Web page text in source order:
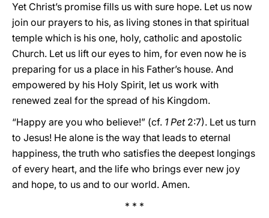
Yet Christ’s promise fills us with sure hope. Let us now
join our prayers to his, as living stones in that spiritual
temple which is his one, holy, catholic and apostolic
Church. Let us lift our eyes to him, for even now he is
preparing for us a place in his Father’s house. And
empowered by his Holy Spirit, let us work with
renewed zeal for the spread of his Kingdom.
“Happy are you who believe!” (cf. 1 Pet2:7). Let us turn
to Jesus! He alone is the way that leads to eternal
happiness, the truth who satisfies the deepest longings
of every heart, and the life who brings ever new joy
and hope, to us and to our world. Amen.
* * *